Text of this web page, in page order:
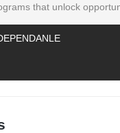
that unlock